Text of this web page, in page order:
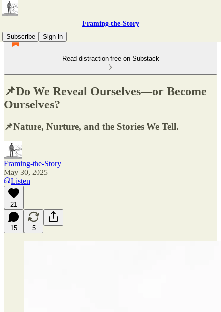
Framing-the-Story
Subscribe
Sign in
Read distraction-free on Substack
📌Do We Reveal Ourselves—or Become
Ourselves?
📌Nature, Nurture, and the Stories We Tell.
Framing-the-Story
May 30, 2025
Listen
21
15 5